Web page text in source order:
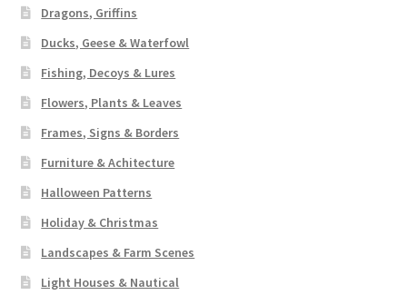
Dragons, Griffins
Ducks, Geese & Waterfowl
Fishing, Decoys & Lures
Flowers, Plants & Leaves
Frames, Signs & Borders
Furniture & Achitecture
Halloween Patterns
Holiday & Christmas
Landscapes & Farm Scenes
Light Houses & Nautical